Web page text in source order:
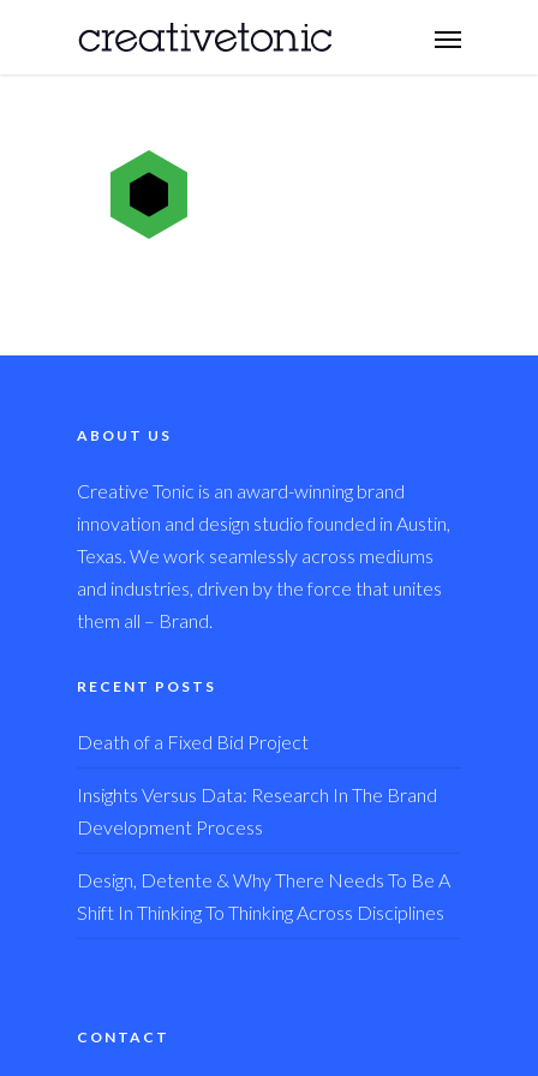
ABOUT US
Creative Tonic is an award-winning brand
innovation and design studio founded in Austin,
Texas. We work seamlessly across mediums
and industries, driven by the force that unites
them all – Brand.
RECENT POSTS
Death of a Fixed Bid Project
Insights Versus Data: Research In The Brand
Development Process
Design, Detente & Why There Needs To Be A
Shift In Thinking To Thinking Across Disciplines
CONTACT